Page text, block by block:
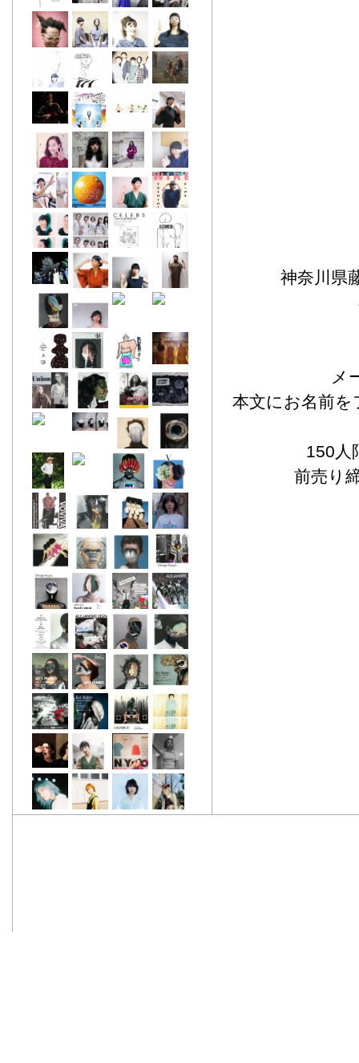
神奈川県
メ
本文にお名前
150人
前売り